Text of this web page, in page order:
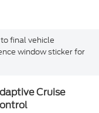
final vehicle
window sticker for
Cruise